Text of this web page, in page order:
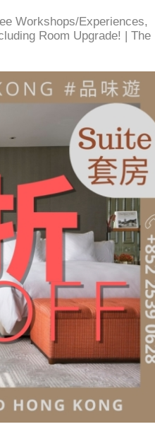
Workshops/Experiences,
Room Upgrade! | The